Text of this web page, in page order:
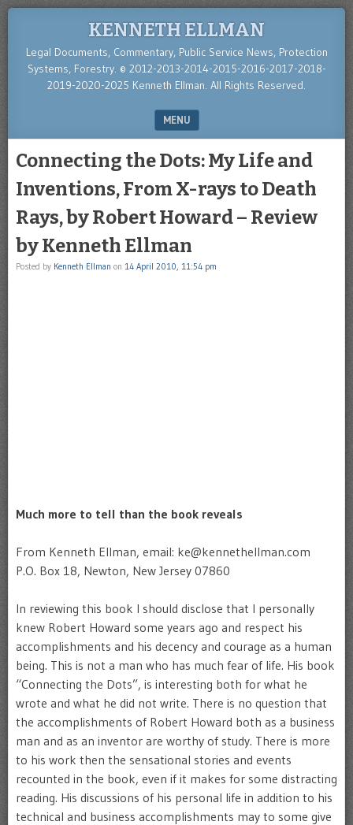
KENNETH ELLMAN
Legal Documents, Commentary, Public Service News, Protection
Systems, Forestry. © 2012-2013-2014-2015-2016-2017-2018-
2019-2020-2025 Kenneth Ellman. All Rights Reserved.
MENU
Connecting the Dots: My Life and
Inventions, From X-rays to Death
Rays, by Robert Howard – Review
by Kenneth Ellman
Posted by Kenneth Ellman on 14 April 2010, 11:54 pm
Much more to tell than the book reveals
From Kenneth Ellman, email: ke@kennethellman.com
P.O. Box 18, Newton, New Jersey 07860
In reviewing this book I should disclose that I personally
knew Robert Howard some years ago and respect his
accomplishments and his decency and courage as a human
being. This is not a man who has much fear of life. His book
“Connecting the Dots”, is interesting both for what he
wrote and what he did not write. There is no question that
the accomplishments of Robert Howard both as a business
man and as an inventor are worthy of study. There is more
to his work then the sensational stories and events
recounted in the book, even if it makes for some distracting
reading. His discussions of his personal life in addition to his
technical and business accomplishments may to some give